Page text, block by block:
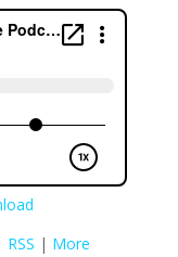
RSS | More